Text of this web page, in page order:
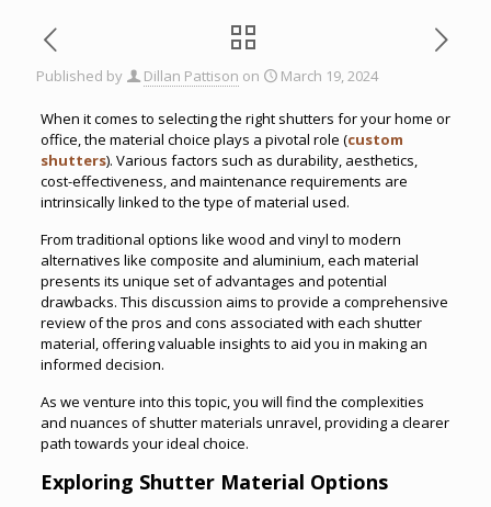
Published by Dillan Pattison on March 19, 2024
When it comes to selecting the right shutters for your home or
office, the material choice plays a pivotal role (custom
shutters). Various factors such as durability, aesthetics,
cost-effectiveness, and maintenance requirements are
intrinsically linked to the type of material used.
From traditional options like wood and vinyl to modern
alternatives like composite and aluminium, each material
presents its unique set of advantages and potential
drawbacks. This discussion aims to provide a comprehensive
review of the pros and cons associated with each shutter
material, offering valuable insights to aid you in making an
informed decision.
As we venture into this topic, you will find the complexities
and nuances of shutter materials unravel, providing a clearer
path towards your ideal choice.
Exploring Shutter Material Options